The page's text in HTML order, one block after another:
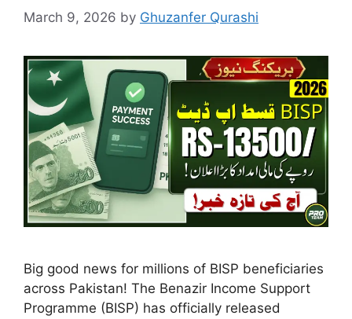
March 9, 2026 by Ghuzanfer Qurashi
Big good news for millions of BISP beneficiaries
across Pakistan! The Benazir Income Support
Programme (BISP) has officially released